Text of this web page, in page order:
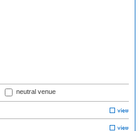
neutral venue